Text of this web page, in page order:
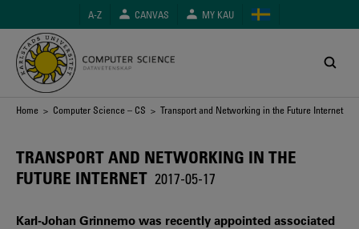
main
content
A-Z CANVAS MY KAU
Breadcrumb
Home > Computer Science – CS > Transport and Networking in the Future Internet
TRANSPORT AND NETWORKING IN THE
FUTURE INTERNET 2017-05-17
Karl-Johan Grinnemo was recently appointed associated